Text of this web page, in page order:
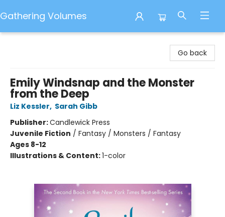
Gathering Volumes
Go back
Emily Windsnap and the Monster
from the Deep
Liz Kessler, Sarah Gibb
Publisher:Candlewick Press
Juvenile Fiction / Fantasy / Monsters / Fantasy
Ages 8-12
Illustrations & Content:1-color